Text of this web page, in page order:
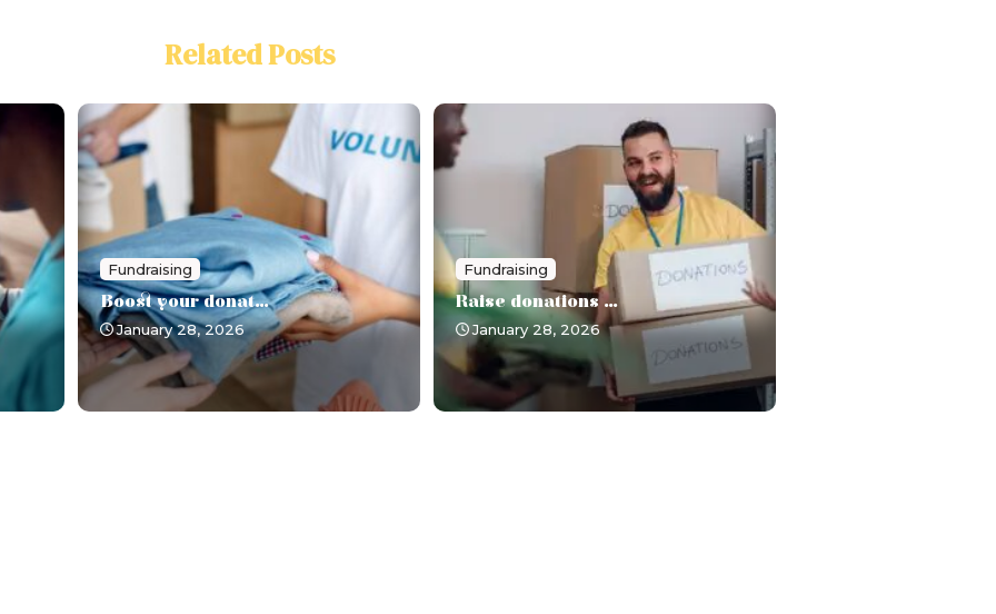
Related Posts
Fundraising
Boost your donat...
January 28, 2026
Fundraising
Raise donations ...
January 28, 2026